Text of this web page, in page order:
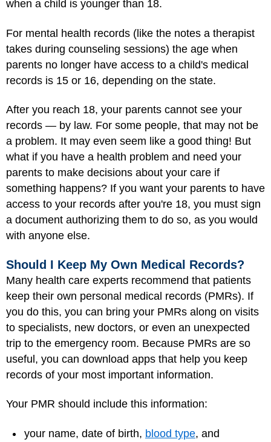
when a child is younger than 18.
For mental health records (like the notes a therapist
takes during counseling sessions) the age when
parents no longer have access to a child's medical
records is 15 or 16, depending on the state.
After you reach 18, your parents cannot see your
records — by law. For some people, that may not be
a problem. It may even seem like a good thing! But
what if you have a health problem and need your
parents to make decisions about your care if
something happens? If you want your parents to have
access to your records after you're 18, you must sign
a document authorizing them to do so, as you would
with anyone else.
Should I Keep My Own Medical Records?
Many health care experts recommend that patients
keep their own personal medical records (PMRs). If
you do this, you can bring your PMRs along on visits
to specialists, new doctors, or even an unexpected
trip to the emergency room. Because PMRs are so
useful, you can download apps that help you keep
records of your most important information.
Your PMR should include this information:
your name, date of birth, blood type, and